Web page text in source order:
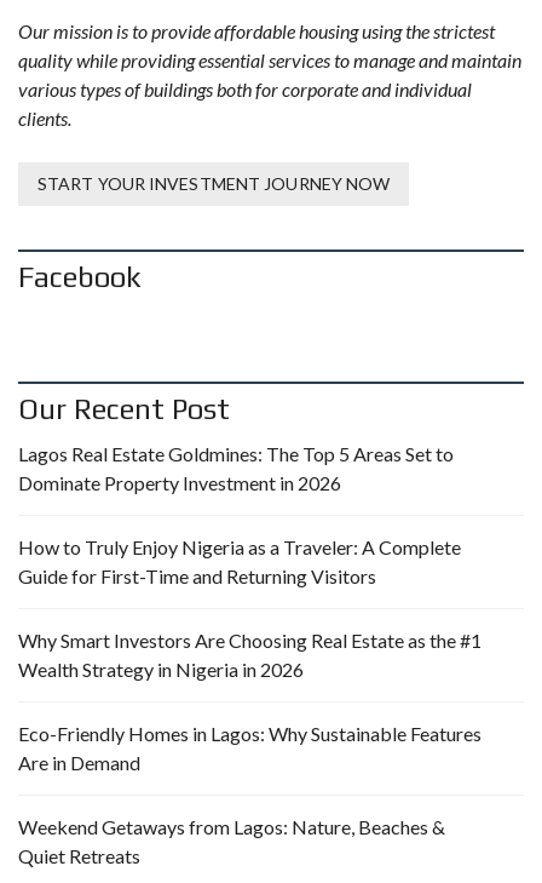
Our mission is to provide affordable housing using the strictest
quality while providing essential services to manage and maintain
various types of buildings both for corporate and individual
clients.
START YOUR INVESTMENT JOURNEY NOW
Facebook
Our Recent Post
Lagos Real Estate Goldmines: The Top 5 Areas Set to
Dominate Property Investment in 2026
How to Truly Enjoy Nigeria as a Traveler: A Complete
Guide for First-Time and Returning Visitors
Why Smart Investors Are Choosing Real Estate as the #1
Wealth Strategy in Nigeria in 2026
Eco-Friendly Homes in Lagos: Why Sustainable Features
Are in Demand
Weekend Getaways from Lagos: Nature, Beaches &
Quiet Retreats